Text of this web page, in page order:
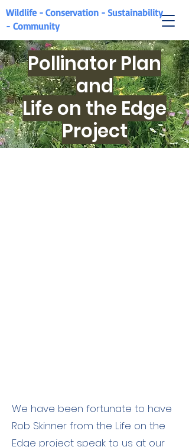
Wildlife - Conservation - Sustainability
- Community
Pollinator Plan
and
Life on the Edge
Project
We have been fortunate to have
Rob Skinner from the Life on the
Edge project speak to us at our